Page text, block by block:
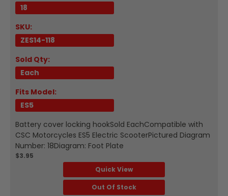
18
SKU:
ZES14-118
Sold Qty:
Each
Fits Model:
ES5
Battery cover locking hookSold EachCompatible with
CSC Motorcycles ES5 Electric ScooterPictured Diagram
Number: 18Diagram: Foot Plate
$3.95
Quick View
Out Of Stock